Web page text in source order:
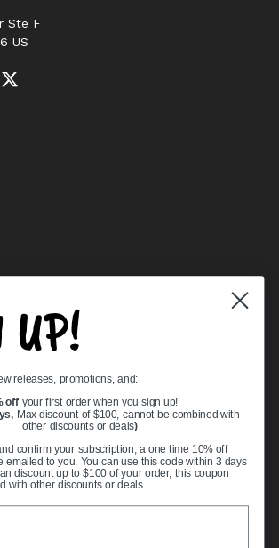
Ste F
US
Twitter
Center
to Ball Bearings
methods
UP!
releases, promotions, and:
off your first order when you sign up!
Max discount of $100, cannot be combined with
other discounts or deals)
confirm your subscription, a one time 10% off
emailed to you. You can use this code within 3 days
discount up to $100 of your order, this coupon
with other discounts or deals.